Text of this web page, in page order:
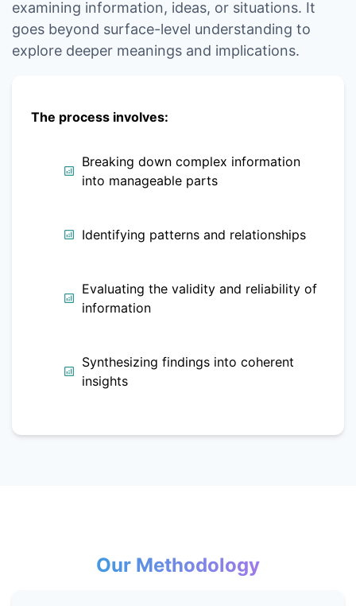
examining information, ideas, or situations. It
goes beyond surface-level understanding to
explore deeper meanings and implications.
The process involves:
Breaking down complex information
into manageable parts
Identifying patterns and relationships
Evaluating the validity and reliability of
information
Synthesizing findings into coherent
insights
Our Methodology